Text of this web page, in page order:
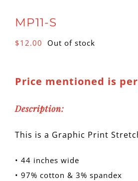
MP11-S
$12.00 Out of stock
Price mentioned is
Description:
This is a Graphic Print
• 44 inches wide
• 97% cotton & 3% spandex